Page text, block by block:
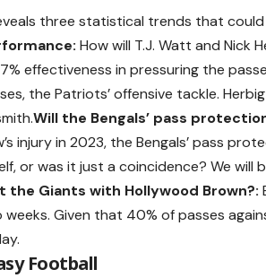
three statistical trends that
How will T.J. Watt and Nick
effectiveness in pressuring the
the Patriots’ offensive tackle.
Will the Bengals’ pass
injury in 2023, the Bengals’ pass
or was it just a coincidence? We will
the Giants with Hollywood Brown?:
Given that 40% of passes
Football